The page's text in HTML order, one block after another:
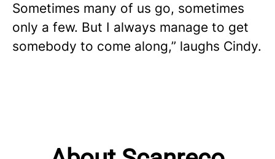
Sometimes many of us go, sometimes
only a few. But I always manage to get
somebody to come along,” laughs Cindy.